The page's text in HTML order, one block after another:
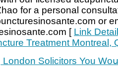
for a personal
or
[ Link
Treatment Montreal,
Solicitors You